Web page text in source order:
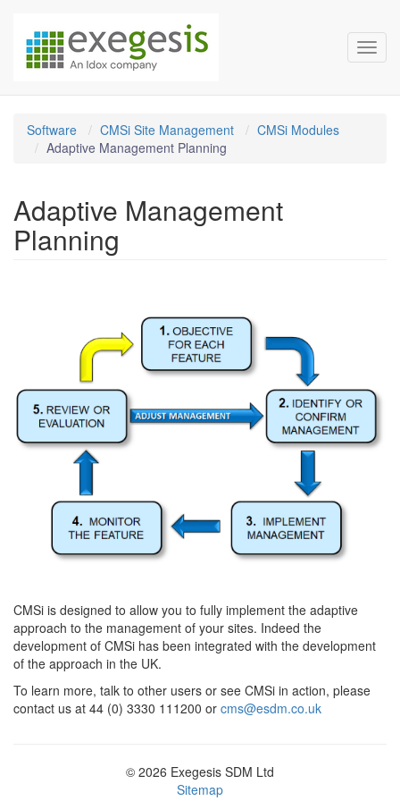
Exegesis Spatial Data
Software CMSi Site Management
CMSi Modules
Adaptive Management Planning
Adaptive Management
Planning
CMSi is designed to allow you to fully implement the adaptive
approach to the management of your sites. Indeed the
development of CMSi has been integrated with the development
of the approach in the UK.
To learn more, talk to other users or see CMSi in action, please
contact us at 44 (0) 3330 111200 or cms@esdm.co.uk
© 2026 Exegesis SDM Ltd
Sitemap